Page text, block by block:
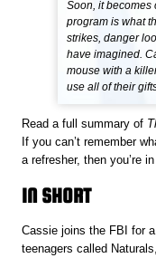
Soon, it becomes
program is what
strikes, danger
have imagined.
mouse with a
use all of their
Read a full summary of
If you can’t remember
a refresher, then you’re
IN SHORT
Cassie joins the FBI for
teenagers called